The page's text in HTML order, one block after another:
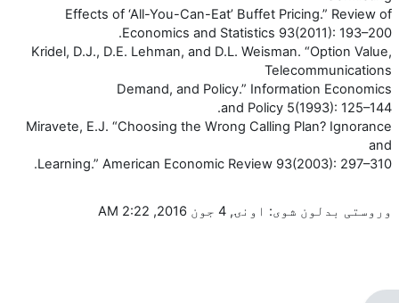
Effects of ‘All-You-Can-Eat’ Buffet Pricing.” Review of
Economics and Statistics 93(2011): 193–200.
Kridel, D.J., D.E. Lehman, and D.L. Weisman. “Option Value,
Telecommunications
Demand, and Policy.” Information Economics
and Policy 5(1993): 125–144.
Miravete, E.J. “Choosing the Wrong Calling Plan? Ignorance
and
Learning.” American Economic Review 93(2003): 297–310.
وروستی بدلون شوی: اونۍ, 4 جون 2016, 2:22 AM